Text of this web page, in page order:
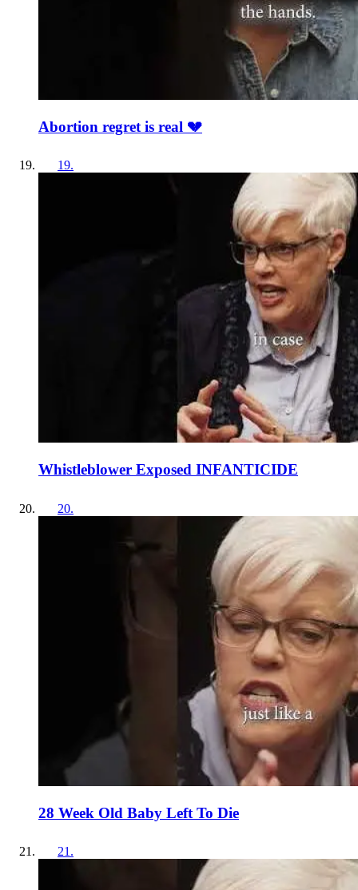
Abortion regret is real 💔
19.
Whistleblower Exposed INFANTICIDE
20.
28 Week Old Baby Left To Die
21 .